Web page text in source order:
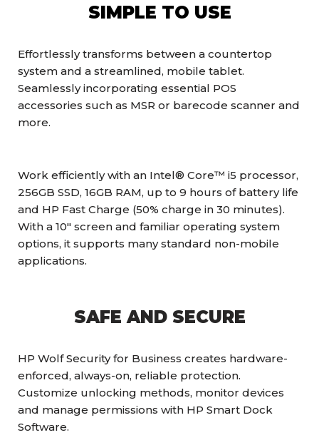
SIMPLE TO USE
Effortlessly transforms between a countertop
system and a streamlined, mobile tablet.
Seamlessly incorporating essential POS
accessories such as MSR or barecode scanner and
more.
Work efficiently with an Intel® Core™ i5 processor,
256GB SSD, 16GB RAM, up to 9 hours of battery life
and HP Fast Charge (50% charge in 30 minutes).
With a 10″ screen and familiar operating system
options, it supports many standard non-mobile
applications.
SAFE AND SECURE
HP Wolf Security for Business creates hardware-
enforced, always-on, reliable protection.
Customize unlocking methods, monitor devices
and manage permissions with HP Smart Dock
Software.